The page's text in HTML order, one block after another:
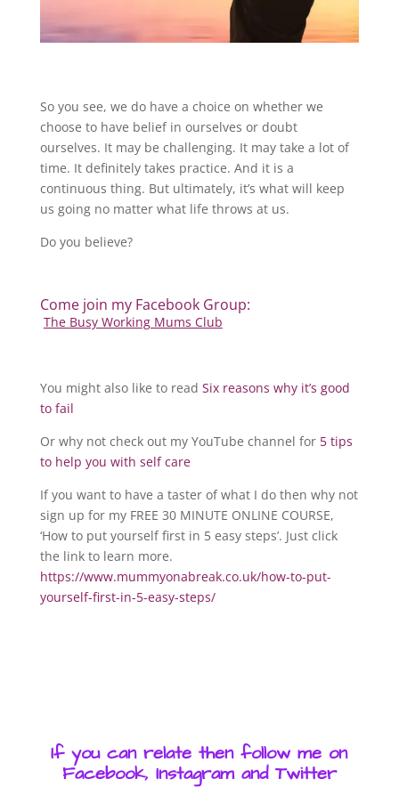
So you see, we do have a choice on whether we
choose to have belief in ourselves or doubt
ourselves. It may be challenging. It may take a lot of
time. It definitely takes practice. And it is a
continuous thing. But ultimately, it’s what will keep
us going no matter what life throws at us.
Do you believe?
Come join my Facebook Group:
The Busy Working Mums Club
You might also like to read Six reasons why it’s good
to fail
Or why not check out my YouTube channel for 5 tips
to help you with self care
If you want to have a taster of what I do then why not
sign up for my FREE 30 MINUTE ONLINE COURSE,
‘How to put yourself first in 5 easy steps’. Just click
the link to learn more.
https://www.mummyonabreak.co.uk/how-to-put-
yourself-first-in-5-easy-steps/
If you can relate then follow me on
Facebook, Instagram and Twitter